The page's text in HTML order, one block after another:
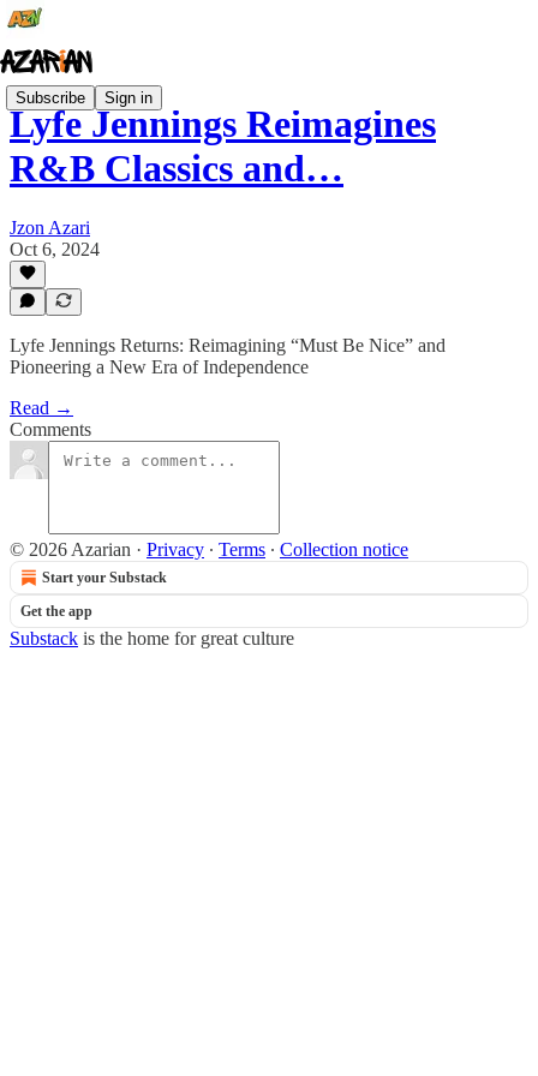
Subscribe Sign in
Lyfe Jennings Reimagines
R&B Classics and…
Jzon Azari
Oct 6, 2024
Lyfe Jennings Returns: Reimagining “Must Be Nice” and
Pioneering a New Era of Independence
Read →
Comments
© 2026 Azarian · Privacy ∙ Terms ∙ Collection notice
Start your Substack
Get the app
Substack is the home for great culture